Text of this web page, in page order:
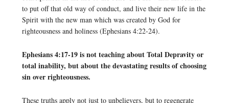
to put off that old way of conduct, and live their new life in the
Spirit with the new man which was created by God for
righteousness and holiness (Ephesians 4:22-24).
Ephesians 4:17-19 is not teaching about Total Depravity or
total inability, but about the devastating results of choosing
sin over righteousness.
These truths apply not just to unbelievers, but to regenerate